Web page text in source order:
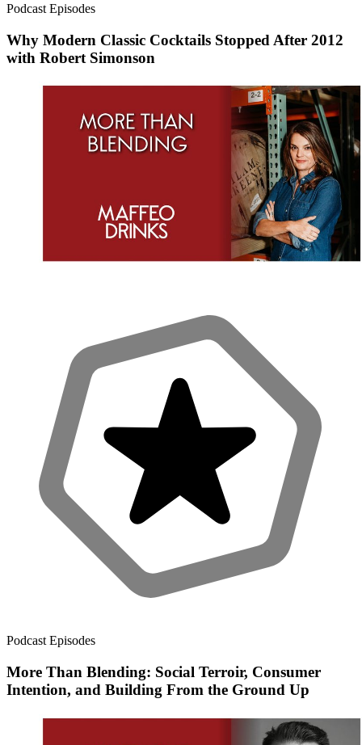
Podcast Episodes
Why Modern Classic Cocktails Stopped After 2012
with Robert Simonson
Podcast Episodes
More Than Blending: Social Terroir, Consumer
Intention, and Building From the Ground Up